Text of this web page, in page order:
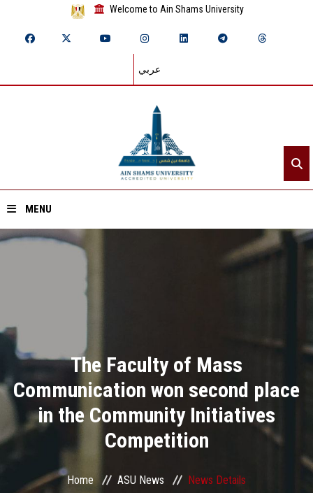
Welcome to Ain Shams University
عربي
MENU
Divisions
Academics
Research
Health Care
Centers and Units
The Faculty of Mass
Communication won second place
in the Community Initiatives
Competition
Home ASU News News Details